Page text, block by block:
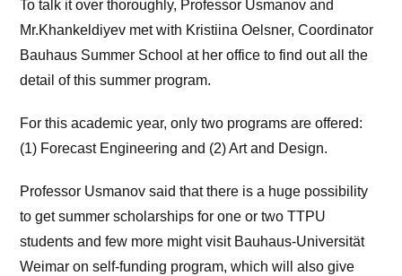
To talk it over thoroughly, Professor Usmanov and
Mr.Khankeldiyev met with Kristiina Oelsner, Coordinator
Bauhaus Summer School at her office to find out all the
detail of this summer program.
For this academic year, only two programs are offered:
(1) Forecast Engineering and (2) Art and Design.
Professor Usmanov said that there is a huge possibility
to get summer scholarships for one or two TTPU
students and few more might visit Bauhaus-Universität
Weimar on self-funding program, which will also give